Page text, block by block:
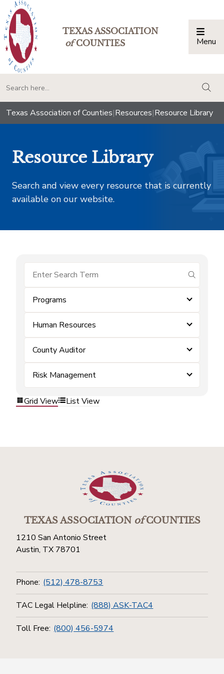
TEXAS ASSOCIATION
ofCOUNTIES Menu
Texas Association of Counties|Resources|Resource Library
Resource Library
Search and view every resource that is currently
available on our website.
submit
Programs
Human Resources
County Auditor
Risk Management
Grid View List View
TEXAS ASSOCIATIONofCOUNTIES
1210 San Antonio Street
Austin, TX 78701
Phone: (512) 478-8753
TAC Legal Helpline: (888) ASK-TAC4
Toll Free: (800) 456-5974